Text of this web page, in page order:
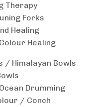
Therapy
Forks
Healing
Healing
/ Himalayan Bowls
Drumming
/ Conch